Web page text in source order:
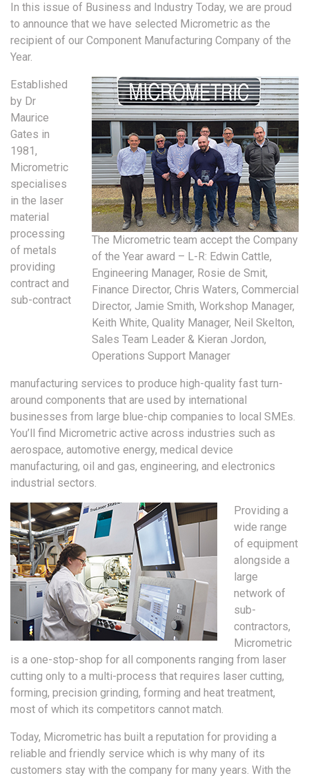
In this issue of Business and Industry Today, we are proud
to announce that we have selected Micrometric as the
recipient of our Component Manufacturing Company of the
Year.
The Micrometric team accept the Company
of the Year award – L-R: Edwin Cattle,
Engineering Manager, Rosie de Smit,
Finance Director, Chris Waters, Commercial
Director, Jamie Smith, Workshop Manager,
Keith White, Quality Manager, Neil Skelton,
Sales Team Leader & Kieran Jordon,
Operations Support Manager
Established
by Dr
Maurice
Gates in
1981,
Micrometric
specialises
in the laser
material
processing
of metals
providing
contract and
sub-contract
manufacturing services to produce high-quality fast turn-
around components that are used by international
businesses from large blue-chip companies to local SMEs.
You’ll find Micrometric active across industries such as
aerospace, automotive energy, medical device
manufacturing, oil and gas, engineering, and electronics
industrial sectors.
Providing a
wide range
of equipment
alongside a
large
network of
sub-
contractors,
Micrometric
is a one-stop-shop for all components ranging from laser
cutting only to a multi-process that requires laser cutting,
forming, precision grinding, forming and heat treatment,
most of which its competitors cannot match.
Today, Micrometric has built a reputation for providing a
reliable and friendly service which is why many of its
customers stay with the company for many years. With the